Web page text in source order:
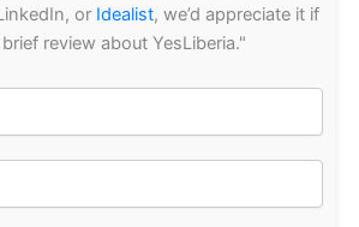
or Idealist, we’d appreciate it if
review about YesLiberia."